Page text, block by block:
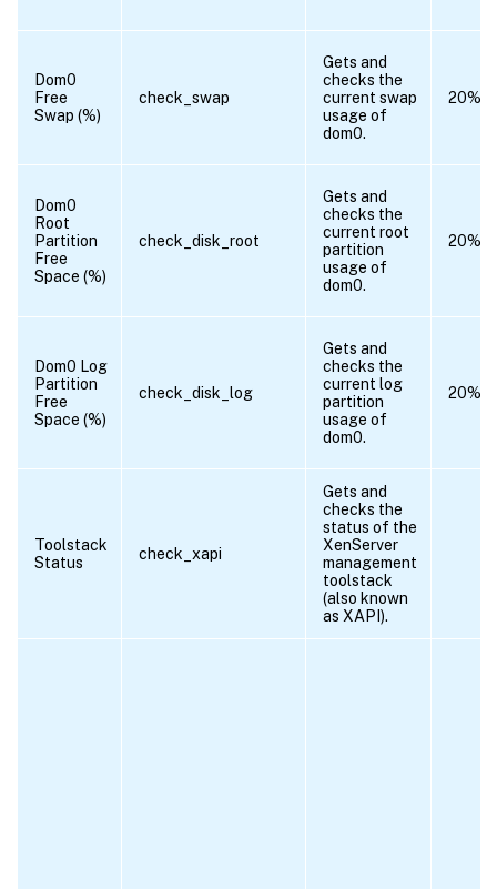
Dom0
Free
Swap (%)
check_swap
Gets and
checks the
current swap
usage of
dom0.
20%
Dom0
Root
Partition
Free
Space (%)
check_disk_root
Gets and
checks the
current root
partition
usage of
dom0.
20%
Dom0 Log
Partition
Free
Space (%)
check_disk_log
Gets and
checks the
current log
partition
usage of
dom0.
20%
Toolstack
Status
check_xapi
Gets and
checks the
status of the
XenServer
management
toolstack
(also known
as XAPI).